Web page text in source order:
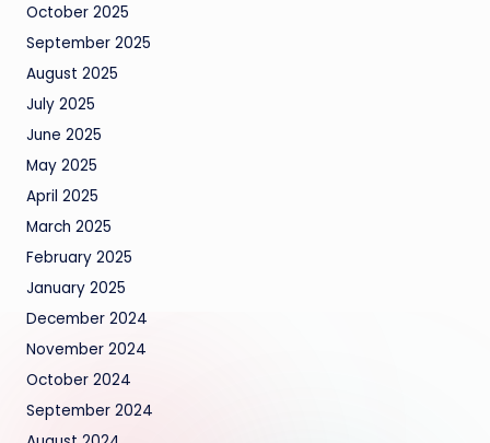
October 2025
September 2025
August 2025
July 2025
June 2025
May 2025
April 2025
March 2025
February 2025
January 2025
December 2024
November 2024
October 2024
September 2024